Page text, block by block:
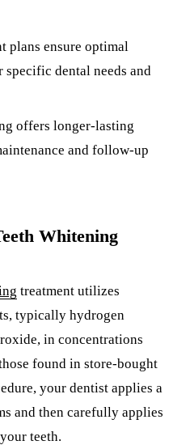
plans ensure optimal
specific dental needs and
offers longer-lasting
and follow-up
Whitening
treatment utilizes
typically hydrogen
in concentrations
found in store-bought
your dentist applies a
and then carefully applies
teeth.